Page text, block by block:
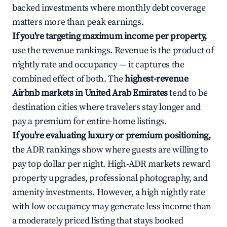
backed investments where monthly debt coverage
matters more than peak earnings.
If you're targeting maximum income per property,
use the revenue rankings. Revenue is the product of
nightly rate and occupancy — it captures the
combined effect of both. Thehighest-revenue
Airbnb markets in United Arab Emiratestend to be
destination cities where travelers stay longer and
pay a premium for entire-home listings.
If you're evaluating luxury or premium positioning,
the ADR rankings show where guests are willing to
pay top dollar per night. High-ADR markets reward
property upgrades, professional photography, and
amenity investments. However, a high nightly rate
with low occupancy may generate less income than
a moderately priced listing that stays booked